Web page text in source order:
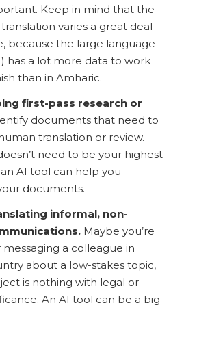
Keep in mind that the
varies a great deal
because the large language
has a lot more data to work
than in Amharic.
first-pass research or
documents that need to
translation or review.
need to be your highest
AI tool can help you
documents.
informal, non-
Maybe you’re
a colleague in
about a low-stakes topic,
is nothing with legal or
An AI tool can be a big